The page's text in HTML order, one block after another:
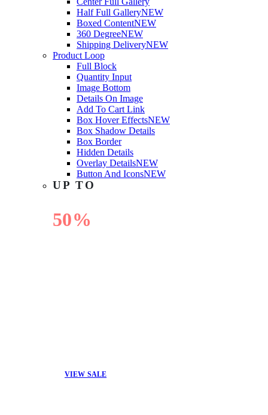
Half Full GalleryNEW
Boxed ContentNEW
360 DegreeNEW
Shipping DeliveryNEW
Product Loop
Full Block
Quantity Input
Image Bottom
Details On Image
Add To Cart Link
Box Hover EffectsNEW
Box Shadow Details
Box Border
Hidden Details
Overlay DetailsNEW
Button And IconsNEW
UP TO
50%
VIEW SALE